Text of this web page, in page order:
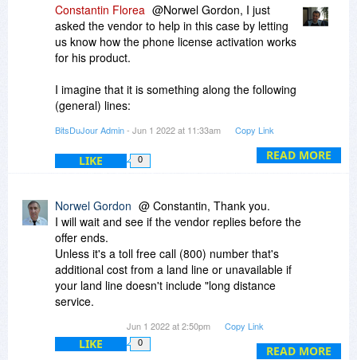
Does this method require the purchaser having a
smart phone, will it work with an old "land line"
telephone? (no texting, SMS etc available..
(Often these days it is assumed everyone has,
and can afford, a smart phone.)
I suggest BDJ update their "Activation Methods"
site to include a description that covers this third
READ MORE
Constantin Florea @Norwel Gordon, I just
asked the vendor to help in this case by letting
us know how the phone license activation works
for his product.
I imagine that it is something along the following
(general) lines:
With telephone-based activation, you activate
your product by contacting a Product Activation
Center and following the steps that are provided
"
BitsDuJour Admin- Jun 1 2022 at 11:33am Copy Link
LIKE 0
READ MORE
Norwel Gordon @ Constantin, Thank you.
I will wait and see if the vendor replies before the
offer ends.
Unless it's a toll free call (800) number that's
additional cost from a land line or unavailable if
your land line doesn't include "long distance
service.
a "smart phone" or live where there is no cel
service.
Jun 1 2022 at 2:50pm Copy Link
LIKE 0